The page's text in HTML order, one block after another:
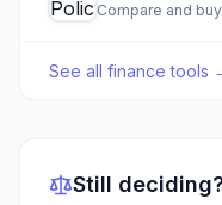
Compare and
See all finance tools
Still